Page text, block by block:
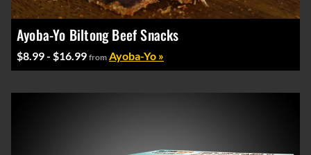
Ayoba-Yo Biltong Beef Snacks
$8.99 - $16.99 from Ayoba-Yo »